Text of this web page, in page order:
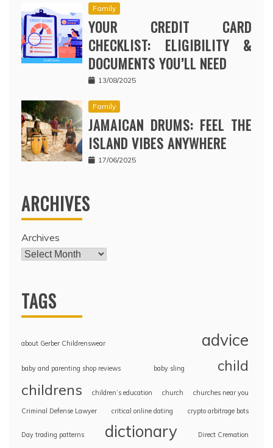
Family
YOUR CREDIT CARD
CHECKLIST: ELIGIBILITY &
DOCUMENTS YOU’LL NEED
13/08/2025
Family
JAMAICAN DRUMS: FEEL THE
ISLAND VIBES ANYWHERE
17/06/2025
ARCHIVES
Archives
TAGS
about Gerber Childrenswear advice
baby and parenting shop reviews baby sling child
childrens children’s education church churches near you
Criminal Defense Lawyer critical online dating crypto arbitrage bots
Day trading patterns dictionary Direct Cremation